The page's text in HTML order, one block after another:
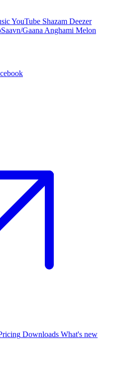
YouTube Shazam Deezer
Gaana Anghami Melon
Downloads What's new